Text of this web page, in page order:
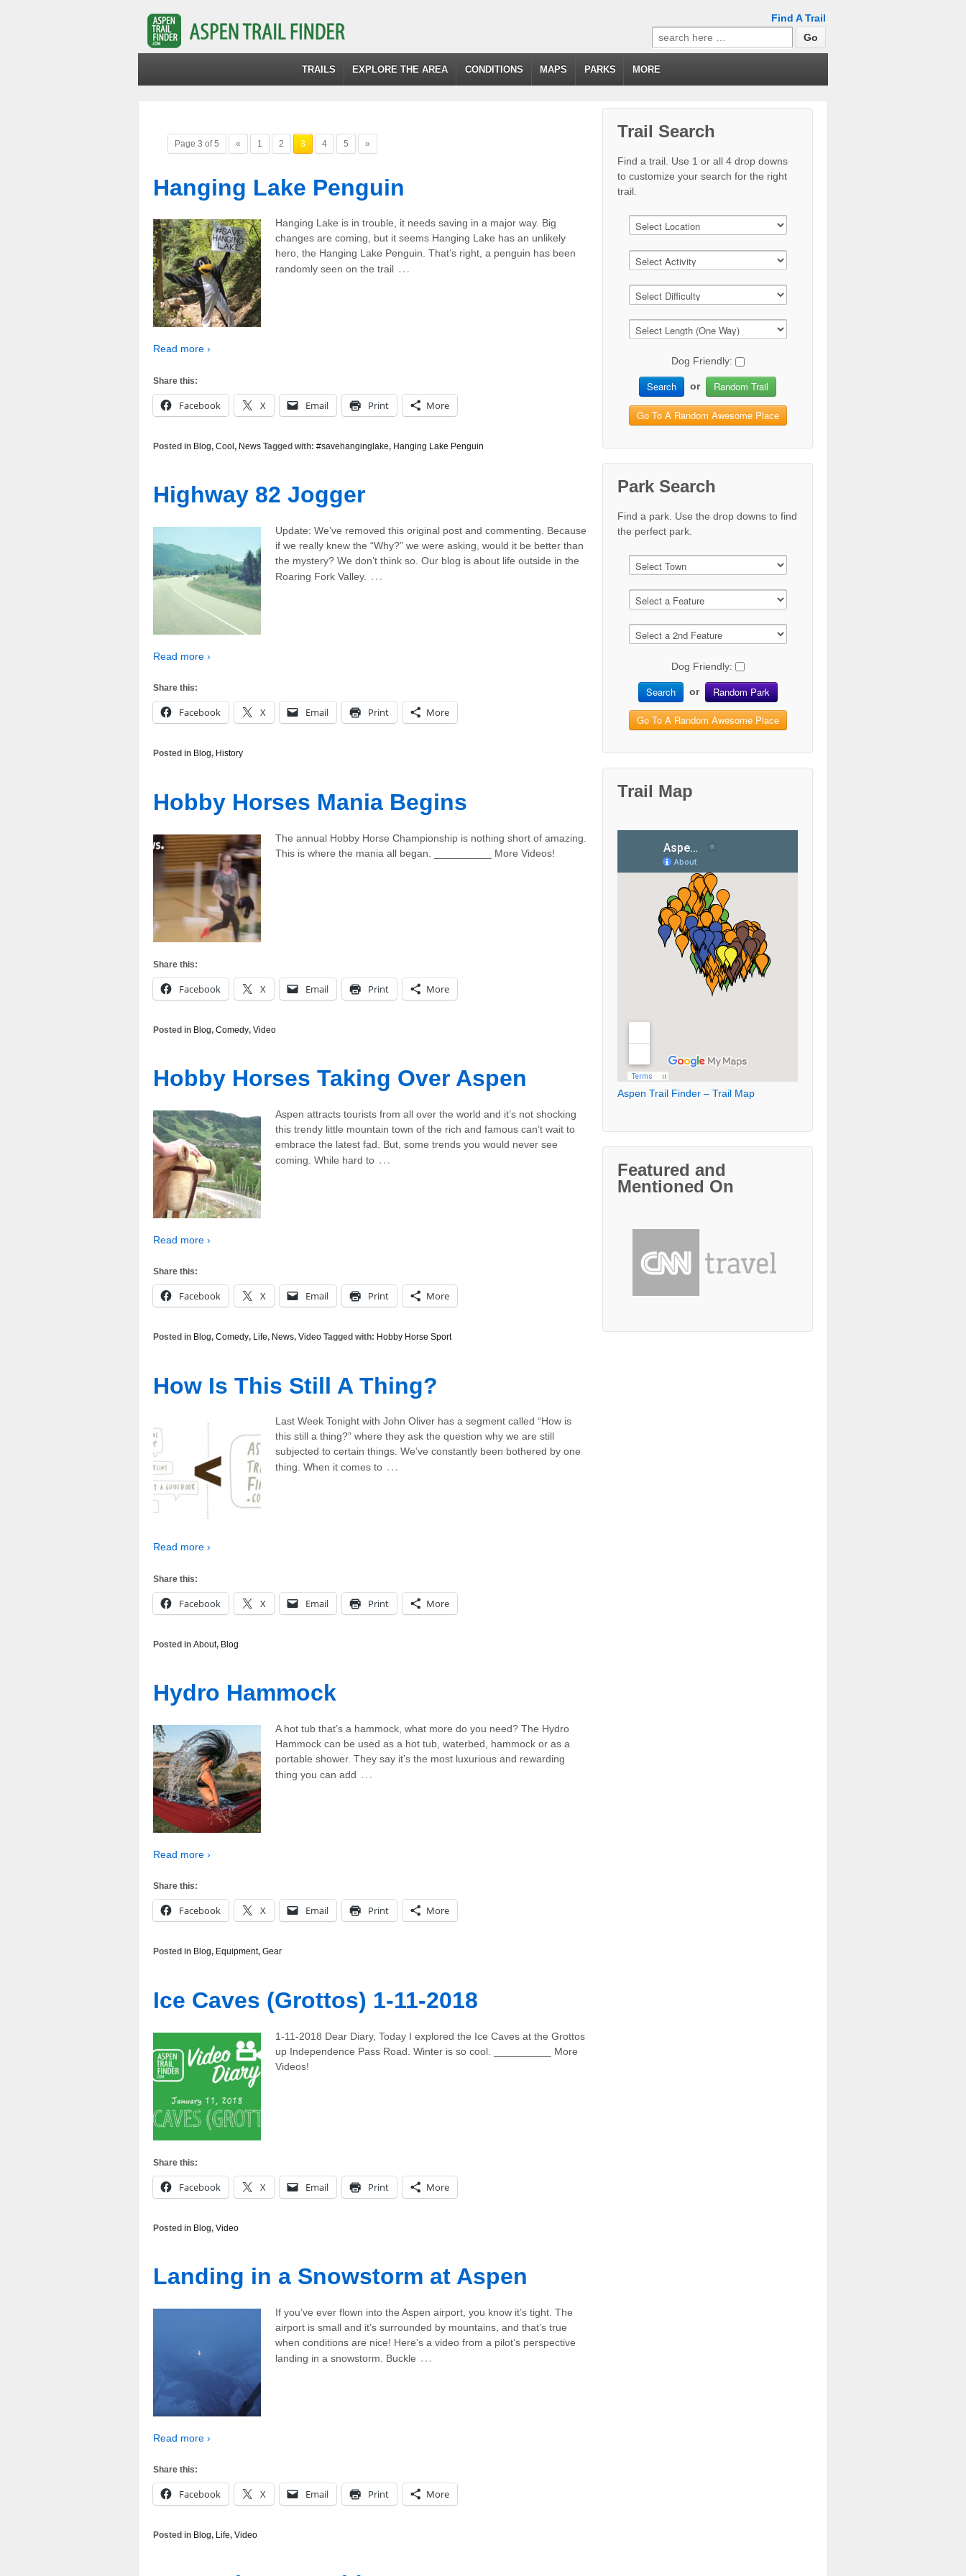
Find A Trail
Search
for:
TRAILS EXPLORE THE AREA CONDITIONS MAPS PARKS MORE
Page 3 of 5 « 1 2 3 4 5 »
Hanging Lake Penguin
Hanging Lake is in trouble, it needs saving in a major way. Big
changes are coming, but it seems Hanging Lake has an unlikely
hero, the Hanging Lake Penguin. That’s right, a penguin has been
randomly seen on the trail …
Read more ›
Share this:
Facebook X Email Print More
Posted in Blog, Cool, News Tagged with: #savehanginglake, Hanging Lake Penguin
Highway 82 Jogger
Update: We’ve removed this original post and commenting. Because
if we really knew the “Why?” we were asking, would it be better than
the mystery? We don’t think so. Our blog is about life outside in the
Roaring Fork Valley.
…
Read more ›
Share this:
Facebook X Email Print More
Posted in Blog, History
Hobby Horses Mania Begins
The annual Hobby Horse Championship is nothing short of amazing.
This is where the mania all began. __________ More Videos!
Share this:
Facebook X Email Print More
Posted in Blog, Comedy, Video
Hobby Horses Taking Over Aspen
Aspen attracts tourists from all over the world and it’s not shocking
this trendy little mountain town of the rich and famous can’t wait to
embrace the latest fad. But, some trends you would never see
coming. While hard to …
Read more ›
Share this:
Facebook X Email Print More
Posted in Blog, Comedy, Life, News, Video Tagged with: Hobby Horse Sport
How Is This Still A Thing?
Last Week Tonight with John Oliver has a segment called “How is
this still a thing?” where they ask the question why we are still
subjected to certain things. We’ve constantly been bothered by one
thing. When it comes to …
Read more ›
Share this:
Facebook X Email Print More
Posted in About, Blog
Hydro Hammock
A hot tub that’s a hammock, what more do you need? The Hydro
Hammock can be used as a hot tub, waterbed, hammock or as a
portable shower. They say it’s the most luxurious and rewarding
thing you can add …
Read more ›
Share this:
Facebook X Email Print More
Posted in Blog, Equipment, Gear
Ice Caves (Grottos) 1-11-2018
1-11-2018 Dear Diary, Today I explored the Ice Caves at the Grottos
up Independence Pass Road. Winter is so cool. __________ More
Videos!
Share this:
Facebook X Email Print More
Posted in Blog, Video
Landing in a Snowstorm at Aspen
If you’ve ever flown into the Aspen airport, you know it’s tight. The
airport is small and it’s surrounded by mountains, and that’s true
when conditions are nice! Here’s a video from a pilot’s perspective
landing in a snowstorm. Buckle …
Read more ›
Share this:
Facebook X Email Print More
Posted in Blog, Life, Video
Trail Search
Find a trail. Use 1 or all 4 drop downs
to customize your search for the right
trail.
Dog Friendly:
Search or Random Trail
Go To A Random Awesome Place
Park Search
Find a park. Use the drop downs to find
the perfect park.
Dog Friendly:
Search or Random Park
Go To A Random Awesome Place
Trail Map
Aspen Trail Finder – Trail Map
Featured and
Mentioned On